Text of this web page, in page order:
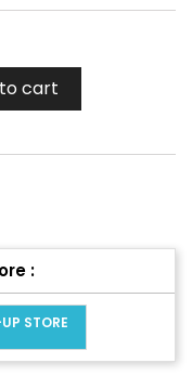
cart
:
STORE